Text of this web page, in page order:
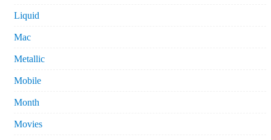
Liquid
Mac
Metallic
Mobile
Month
Movies